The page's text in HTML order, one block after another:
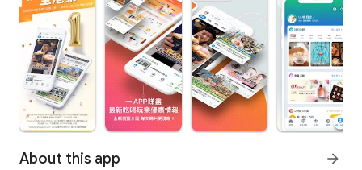
About this app arrow_forward